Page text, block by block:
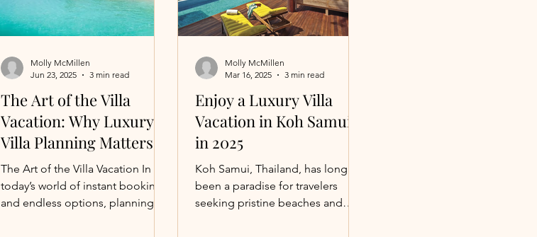
horseback riding, ATV
adventures, huntin
The Art of the Villa
Vacation: Why Luxury
Villa Planning Matters
The Art of the Villa Vacation In
today’s world of instant booking
and endless options, planning a
Molly McMillen
Jun 23, 2025
3 min read
Enjoy a Luxury Villa
Vacation in Koh Samui
in 2025
Koh Samui, Thailand, has long
been a paradise for travelers
seeking pristine beaches and
Molly McMillen
Mar 16, 2025
3 min read